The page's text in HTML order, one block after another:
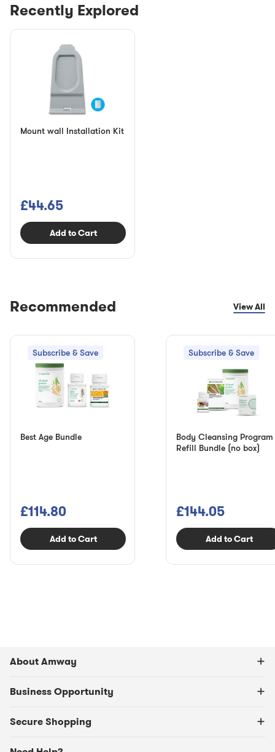
Recently Explored
Mount wall Installation Kit
£44.65
Add to Cart
Recommended View All
Subscribe & Save
Best Age Bundle
£114.80
Add to Cart
Subscribe & Save
Body Cleansing Program
Refill Bundle (no box)
£144.05
Add to Cart
About Amway
Business Opportunity
Secure Shopping